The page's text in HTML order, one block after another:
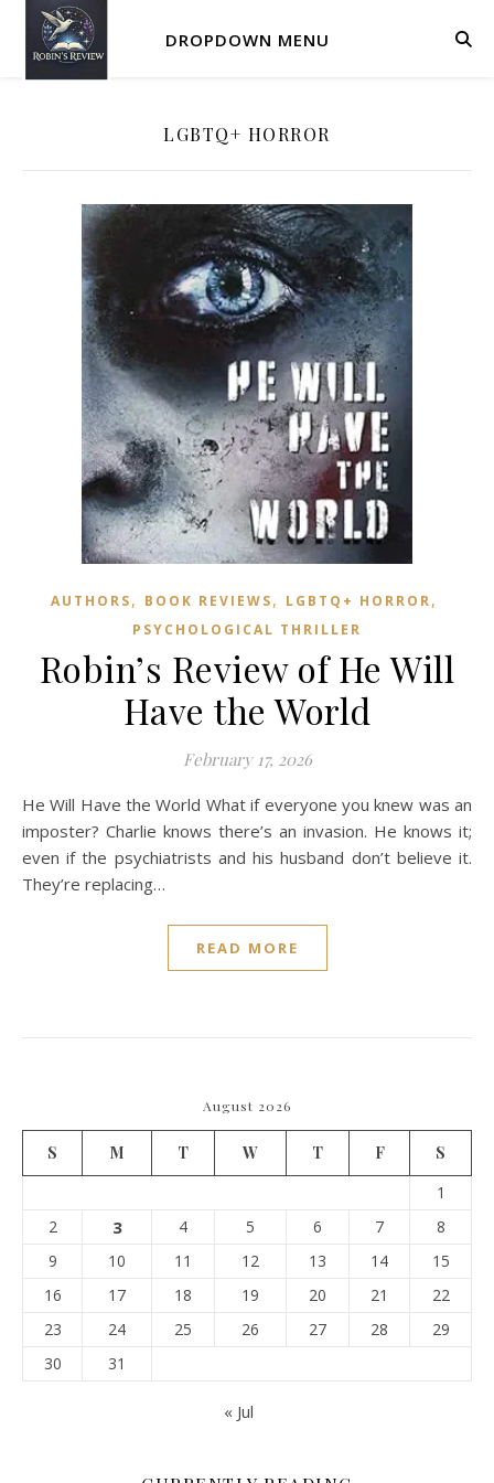
DROPDOWN MENU
LGBTQ+ HORROR
AUTHORS, BOOK REVIEWS, LGBTQ+ HORROR,
PSYCHOLOGICAL THRILLER
Robin’s Review of He Will
Have the World
February 17, 2026
He Will Have the World What if everyone you knew was an
imposter? Charlie knows there’s an invasion. He knows it;
even if the psychiatrists and his husband don’t believe it.
They’re replacing…
READ MORE
August 2026
S M T W T F
S
1
2
3 4 5 6 7
8
9
10 11 12 13 14
15
16
17 18 19 20 21
22
23
24 25 26 27 28
29
30
31
« Jul